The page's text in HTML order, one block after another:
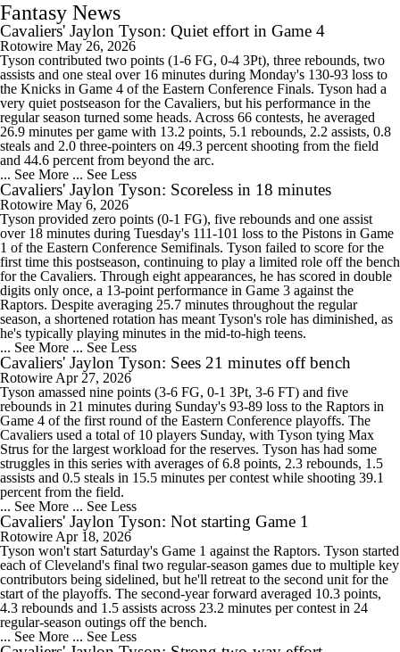
Fantasy News
Cavaliers' Jaylon Tyson: Quiet effort in Game 4
Rotowire May 26, 2026
Tyson contributed two points (1-6 FG, 0-4 3Pt), three rebounds, two
assists and one steal over 16 minutes during Monday's 130-93 loss to
the Knicks in Game 4 of the Eastern Conference Finals. Tyson had a
very quiet postseason for the Cavaliers, but his performance in the
regular season turned some heads. Across 66 contests, he averaged
26.9 minutes per game with 13.2 points, 5.1 rebounds, 2.2 assists, 0.8
steals and 2.0 three-pointers on 49.3 percent shooting from the field
and 44.6 percent from beyond the arc.
... See More ... See Less
Cavaliers' Jaylon Tyson: Scoreless in 18 minutes
Rotowire May 6, 2026
Tyson provided zero points (0-1 FG), five rebounds and one assist
over 18 minutes during Tuesday's 111-101 loss to the Pistons in Game
1 of the Eastern Conference Semifinals. Tyson failed to score for the
first time this postseason, continuing to play a limited role off the bench
for the Cavaliers. Through eight appearances, he has scored in double
digits only once, a 13-point performance in Game 3 against the
Raptors. Despite averaging 25.7 minutes throughout the regular
season, a shortened rotation has meant Tyson's role has diminished, as
he's typically playing minutes in the mid-to-high teens.
... See More ... See Less
Cavaliers' Jaylon Tyson: Sees 21 minutes off bench
Rotowire Apr 27, 2026
Tyson amassed nine points (3-6 FG, 0-1 3Pt, 3-6 FT) and five
rebounds in 21 minutes during Sunday's 93-89 loss to the Raptors in
Game 4 of the first round of the Eastern Conference playoffs. The
Cavaliers used a total of 10 players Sunday, with Tyson tying Max
Strus for the largest workload for the reserves. Tyson has had some
struggles in this series with averages of 6.8 points, 2.3 rebounds, 1.5
assists and 0.5 steals in 15.5 minutes per contest while shooting 39.1
percent from the field.
... See More ... See Less
Cavaliers' Jaylon Tyson: Not starting Game 1
Rotowire Apr 18, 2026
Tyson won't start Saturday's Game 1 against the Raptors. Tyson started
each of Cleveland's final two regular-season games due to multiple key
contributors being sidelined, but he'll retreat to the second unit for the
start of the playoffs. The second-year forward averaged 10.3 points,
4.3 rebounds and 1.5 assists across 23.2 minutes per contest in 24
regular-season outings off the bench.
... See More ... See Less